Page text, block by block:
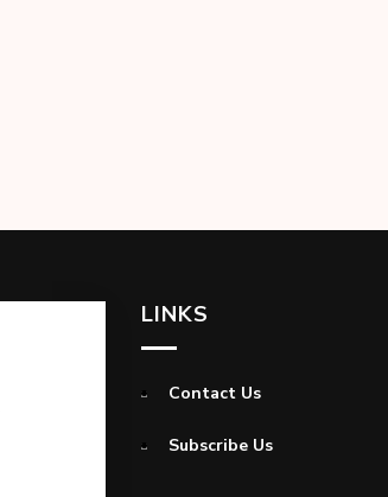
LINKS
Contact Us
Subscribe Us